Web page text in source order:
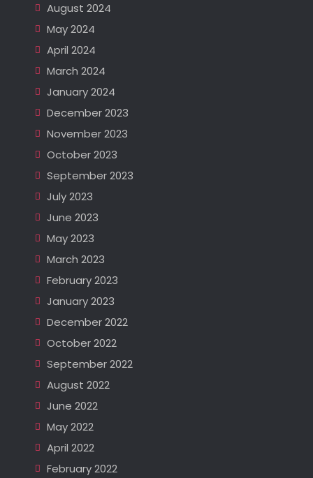
August 2024
May 2024
April 2024
March 2024
January 2024
December 2023
November 2023
October 2023
September 2023
July 2023
June 2023
May 2023
March 2023
February 2023
January 2023
December 2022
October 2022
September 2022
August 2022
June 2022
May 2022
April 2022
February 2022